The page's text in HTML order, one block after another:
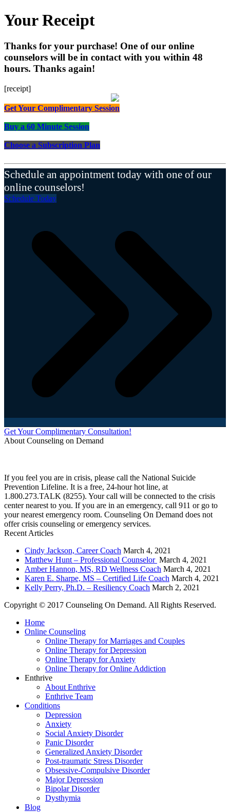
Your Receipt
Thanks for your purchase! One of our online
counselors will be in contact with you within 48
hours. Thanks again!
[receipt]
Get Your Complimentary Session
Buy a 60 Minute Session
Choose a Subscription Plan
Schedule an appointment today with one of our
online counselors!
Schedule Today
Get Your Complimentary Consultation!
About Counseling on Demand
If you feel you are in crisis, please call the National Suicide
Prevention Lifeline. It is a free, 24-hour hot line, at
1.800.273.TALK (8255). Your call will be connected to the crisis
center nearest to you. If you are in an emergency, call 911 or go to
your nearest emergency room. Counseling On Demand does not
offer crisis counseling or emergency services.
Recent Articles
Cindy Jackson, Career Coach March 4, 2021
Matthew Hunt – Professional Counselor March 4, 2021
Amber Hannon, MS, RD Wellness Coach March 4, 2021
Karen E. Sharpe, MS – Certified Life Coach March 4, 2021
Kelly Perry, Ph.D. – Resiliency Coach March 2, 2021
Copyright © 2017 Counseling On Demand. All Rights Reserved.
Home
Online Counseling
Online Therapy for Marriages and Couples
Online Therapy for Depression
Online Therapy for Anxiety
Online Therapy for Online Addiction
Enthrive
About Enthrive
Enthrive Team
Conditions
Depression
Anxiety
Social Anxiety Disorder
Panic Disorder
Generalized Anxiety Disorder
Post-traumatic Stress Disorder
Obsessive-Compulsive Disorder
Major Depression
Bipolar Disorder
Dysthymia
Blog